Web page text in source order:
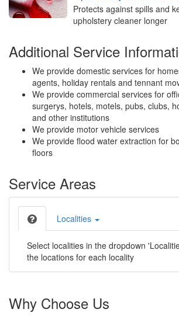
Protects against spills and
upholstery cleaner longer
Additional Service
We provide domestic services for
agents, holiday rentals and tennant
We provide commercial services for
surgerys, hotels, motels, pubs, clubs,
and other institutions
We provide motor vehicle services
We provide flood water extraction for
floors
Service Areas
Localities
Select localities in the dropdown
the locations for each locality
Why Choose Us